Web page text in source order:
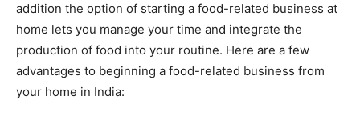
addition the option of starting a food-related business at
home lets you manage your time and integrate the
production of food into your routine. Here are a few
advantages to beginning a food-related business from
your home in India: